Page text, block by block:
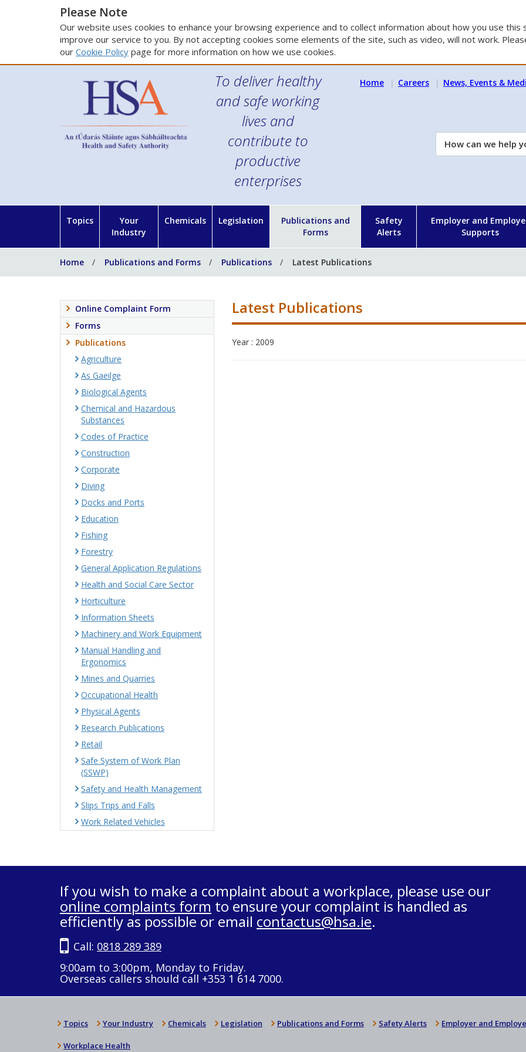
Please Note
Our website uses cookies to enhance your browsing experience and to collect information about how you use this
improve our service to you. By not accepting cookies some elements of the site, such as video, will not work.
our Cookie Policy page for more information on how we use cookies.
To deliver healthy
and safe working
lives and
contribute to
productive
enterprises
Home Careers News, Events &
How
can
Topics
Your
Industry
Chemicals Legislation
Publications and
Forms
Safety
Alerts
Employer and
Supports
Home Publications and Forms Publications Latest Publications
Latest Publications
Year : 2009
Online Complaint Form
Forms
Publications
Agriculture
As Gaeilge
Biological Agents
Chemical and Hazardous
Substances
Codes of Practice
Construction
Corporate
Diving
Docks and Ports
Education
Fishing
Forestry
General Application Regulations
Health and Social Care Sector
Horticulture
Information Sheets
Machinery and Work Equipment
Manual Handling and
Ergonomics
Mines and Quarries
Occupational Health
Physical Agents
Research Publications
Retail
Safe System of Work Plan
(SSWP)
Safety and Health Management
Slips Trips and Falls
Work Related Vehicles
If you wish to make a complaint about a workplace, please use our
online complaints form to ensure your complaint is handled as
efficiently as possible or email contactus@hsa.ie.
Call: 0818 289 389
9:00am to 3:00pm, Monday to Friday.
Overseas callers should call +353 1 614 7000.
Topics Your Industry Chemicals Legislation Publications and Forms Safety Alerts Employer and
Workplace Health